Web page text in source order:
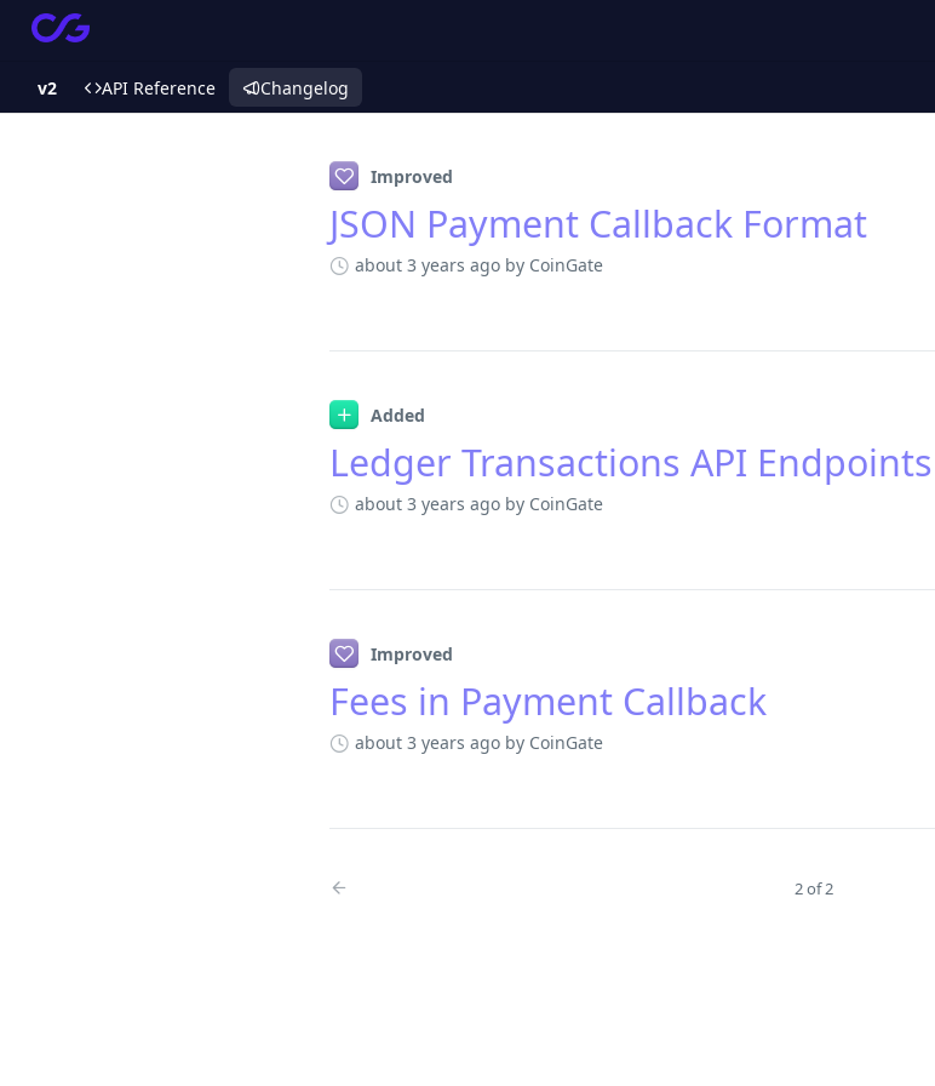
v2 API Reference Changelog
Changelog Improved
JSON Payment Callback Format
about 3 years ago by CoinGate
Added
Ledger Transactions API Endpoints
about 3 years ago by CoinGate
Improved
Fees in Payment Callback
about 3 years ago by CoinGate
2 of 2